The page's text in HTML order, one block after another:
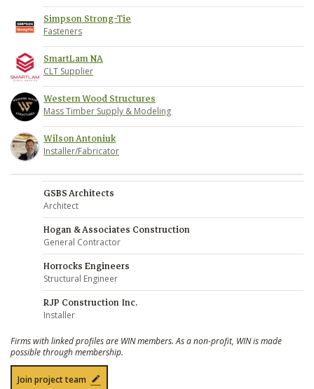
Simpson Strong-Tie
Fasteners
SmartLam NA
CLT Supplier
Western Wood Structures
Mass Timber Supply & Modeling
Wilson Antoniuk
Installer/Fabricator
GSBS Architects
Architect
Hogan & Associates Construction
General Contractor
Horrocks Engineers
Structural Engineer
RJP Construction Inc.
Installer
Firms with linked profiles are WIN members. As a non-profit, WIN is made
possible through membership.
Join project team